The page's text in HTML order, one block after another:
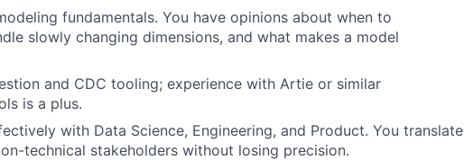
fundamentals. You have opinions about when to
slowly changing dimensions, and what makes a model
and CDC tooling; experience with Artie or similar
is a plus.
with Data Science, Engineering, and Product. You translate
technical stakeholders without losing precision.